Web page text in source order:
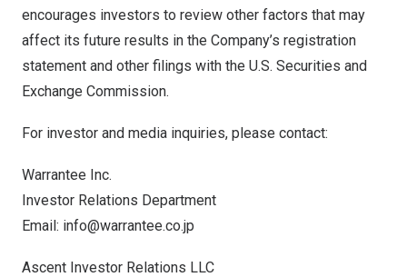
encourages investors to review other factors that may
affect its future results in the Company’s registration
statement and other filings with the U.S. Securities and
Exchange Commission.
For investor and media inquiries, please contact:
Warrantee Inc.
Investor Relations Department
Email: info@warrantee.co.jp
Ascent Investor Relations LLC